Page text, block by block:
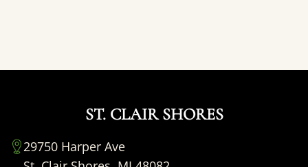
ST. CLAIR SHORES
29750 Harper Ave